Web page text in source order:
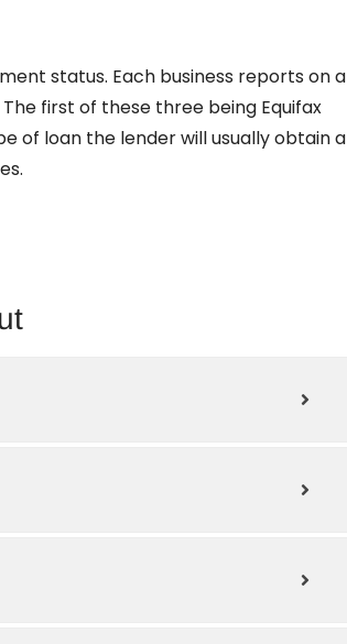
status. Each business reports on a
first of these three being Equifax
of loan the lender will usually obtain a